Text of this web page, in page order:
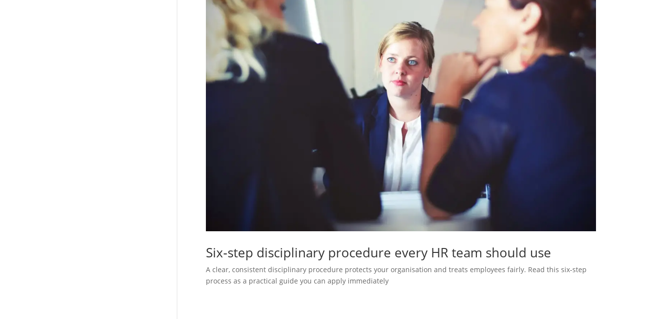
Six‑step disciplinary procedure every HR team should use
A clear, consistent disciplinary procedure protects your organisation and treats employees fairly. Read this six‑step
process as a practical guide you can apply immediately